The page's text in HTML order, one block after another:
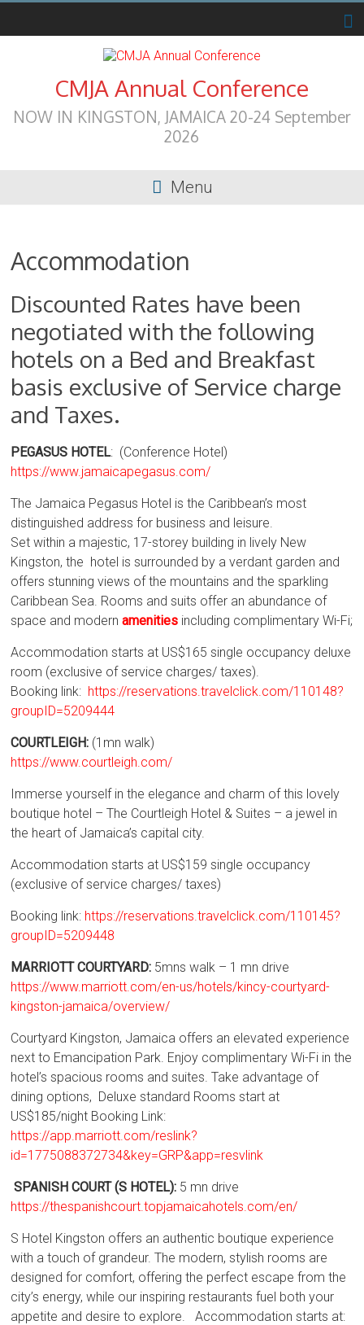
CMJA Annual Conference
NOW IN KINGSTON, JAMAICA 20-24 September
2026
Menu
Accommodation
Discounted Rates have been
negotiated with the following
hotels on a Bed and Breakfast
basis exclusive of Service charge
and Taxes.
PEGASUS HOTEL: (Conference Hotel)
https://www.jamaicapegasus.com/
The Jamaica Pegasus Hotel is the Caribbean’s most
distinguished address for business and leisure.
Set within a majestic, 17-storey building in lively New
Kingston, the hotel is surrounded by a verdant garden and
offers stunning views of the mountains and the sparkling
Caribbean Sea. Rooms and suits offer an abundance of
space and modernamenities including complimentary Wi-Fi;
Accommodation starts at US$165 single occupancy deluxe
room (exclusive of service charges/ taxes).
Booking link: https://reservations.travelclick.com/110148?
groupID=5209444
COURTLEIGH: (1mn walk)
https://www.courtleigh.com/
Immerse yourself in the elegance and charm of this lovely
boutique hotel – The Courtleigh Hotel & Suites – a jewel in
the heart of Jamaica’s capital city.
Accommodation starts at US$159 single occupancy
(exclusive of service charges/ taxes)
Booking link: https://reservations.travelclick.com/110145?
groupID=5209448
MARRIOTT COURTYARD: 5mns walk – 1 mn drive
https://www.marriott.com/en-us/hotels/kincy-courtyard-
kingston-jamaica/overview/
Courtyard Kingston, Jamaica offers an elevated experience
next to Emancipation Park. Enjoy complimentary Wi-Fi in the
hotel’s spacious rooms and suites. Take advantage of
dining options, Deluxe standard Rooms start at
US$185/night Booking Link:
https://app.marriott.com/reslink?
id=1775088372734&key=GRP&app=resvlink
SPANISH COURT (S HOTEL): 5 mn drive
https://thespanishcourt.topjamaicahotels.com/en/
S Hotel Kingston offers an authentic boutique experience
with a touch of grandeur. The modern, stylish rooms are
designed for comfort, offering the perfect escape from the
city’s energy, while our inspiring restaurants fuel both your
appetite and desire to explore. Accommodation starts at: